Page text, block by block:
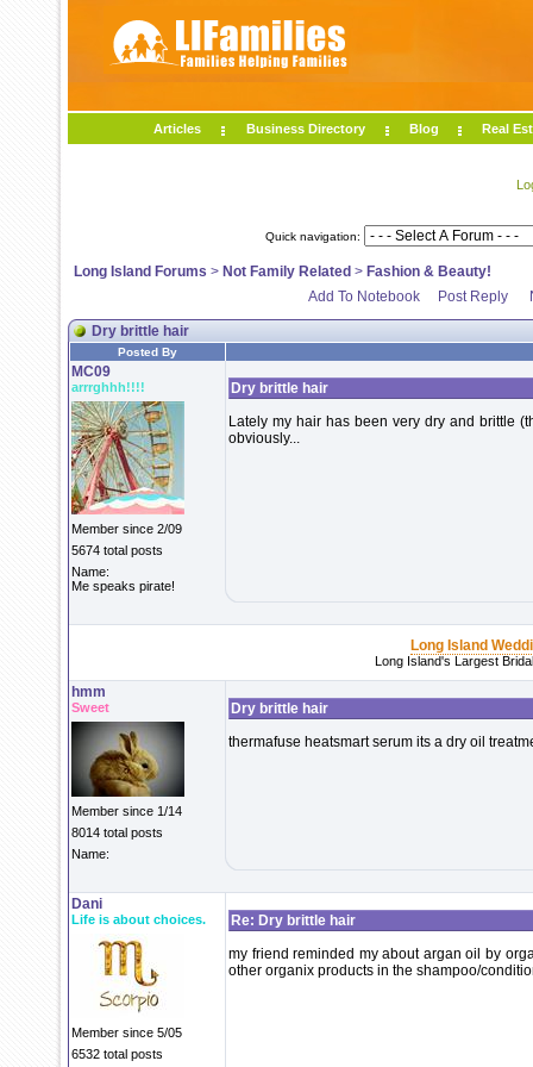
Articles Business Directory Blog Real
Quick navigation:
Long Island Forums > Not Family Related > Fashion & Beauty!
Add To Notebook
Post Reply
Dry brittle hair
Posted By
MC09
arrrghhh!!!!
Member since 2/09
5674 total posts
Name:
Me speaks pirate!
Dry brittle hair
Lately my hair has been very dry and brittle
obviously...
Long Island
Long Island's Largest
hmm
Sweet
Member since 1/14
8014 total posts
Name:
Dry brittle hair
thermafuse heatsmart serum its a dry oil
Dani
Life is about choices.
Member since 5/05
6532 total posts
Re: Dry brittle hair
my friend reminded my about argan oil by
other organix products in the shampoo/